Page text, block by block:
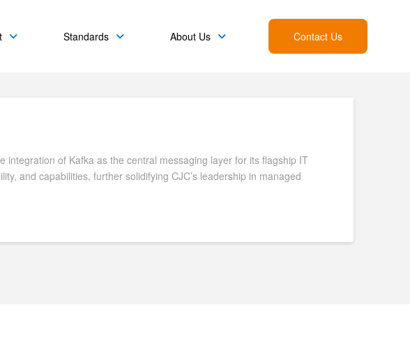
Standards About Us Contact Us
of Kafka as the central messaging layer for its flagship IT
and capabilities, further solidifying CJC’s leadership in managed